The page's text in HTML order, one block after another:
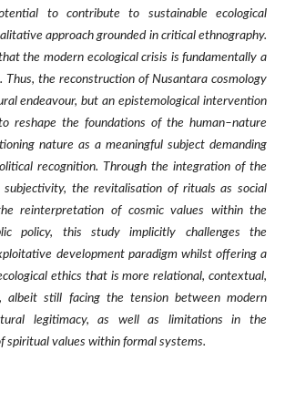
to contribute to sustainable ecological
approach grounded in critical ethnography.
the modern ecological crisis is fundamentally a
Thus, the reconstruction of Nusantara cosmology
endeavour, but an epistemological intervention
reshape the foundations of the human–nature
nature as a meaningful subject demanding
recognition. Through the integration of the
subjectivity, the revitalisation of rituals as social
reinterpretation of cosmic values within the
policy, this study implicitly challenges the
development paradigm whilst offering a
ethics that is more relational, contextual,
albeit still facing the tension between modern
legitimacy, as well as limitations in the
spiritual values within formal systems.